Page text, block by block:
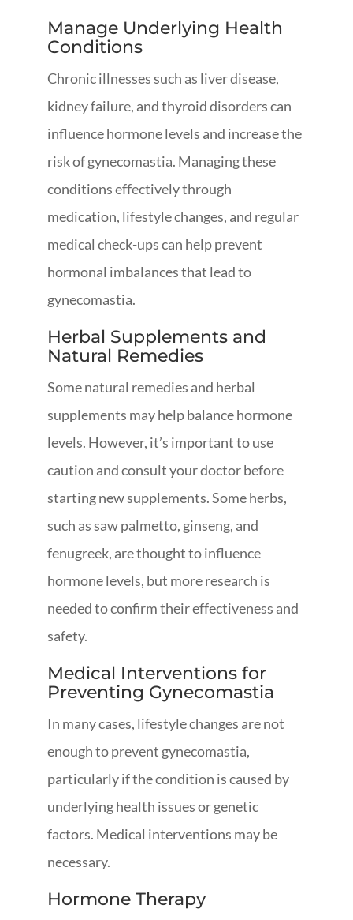
Manage Underlying Health
Conditions
Chronic illnesses such as liver disease,
kidney failure, and thyroid disorders can
influence hormone levels and increase the
risk of gynecomastia. Managing these
conditions effectively through
medication, lifestyle changes, and regular
medical check-ups can help prevent
hormonal imbalances that lead to
gynecomastia.
Herbal Supplements and
Natural Remedies
Some natural remedies and herbal
supplements may help balance hormone
levels. However, it’s important to use
caution and consult your doctor before
starting new supplements. Some herbs,
such as saw palmetto, ginseng, and
fenugreek, are thought to influence
hormone levels, but more research is
needed to confirm their effectiveness and
safety.
Medical Interventions for
Preventing Gynecomastia
In many cases, lifestyle changes are not
enough to prevent gynecomastia,
particularly if the condition is caused by
underlying health issues or genetic
factors. Medical interventions may be
necessary.
Hormone Therapy